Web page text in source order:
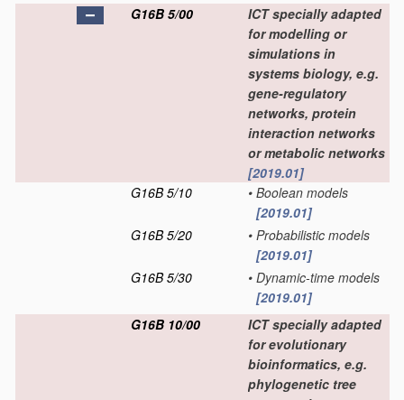
G16B 5/00
ICT specially adapted
for modelling or
simulations in
systems biology, e.g.
gene-regulatory
networks, protein
interaction networks
or metabolic networks
[2019.01]
G16B 5/10
• Boolean models
[2019.01]
G16B 5/20
• Probabilistic models
[2019.01]
G16B 5/30
• Dynamic-time models
[2019.01]
G16B 10/00
ICT specially adapted
for evolutionary
bioinformatics, e.g.
phylogenetic tree